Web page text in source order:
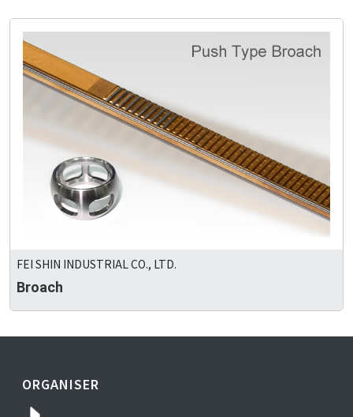
FEI SHIN INDUSTRIAL CO., LTD.
Broach
ORGANISER